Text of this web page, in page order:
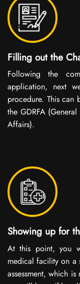
Filling out the
Following the
application, next
procedure. This can
the GDRFA
Affairs).
Showing up for
At this point, you
medical facility on a
assessment, which